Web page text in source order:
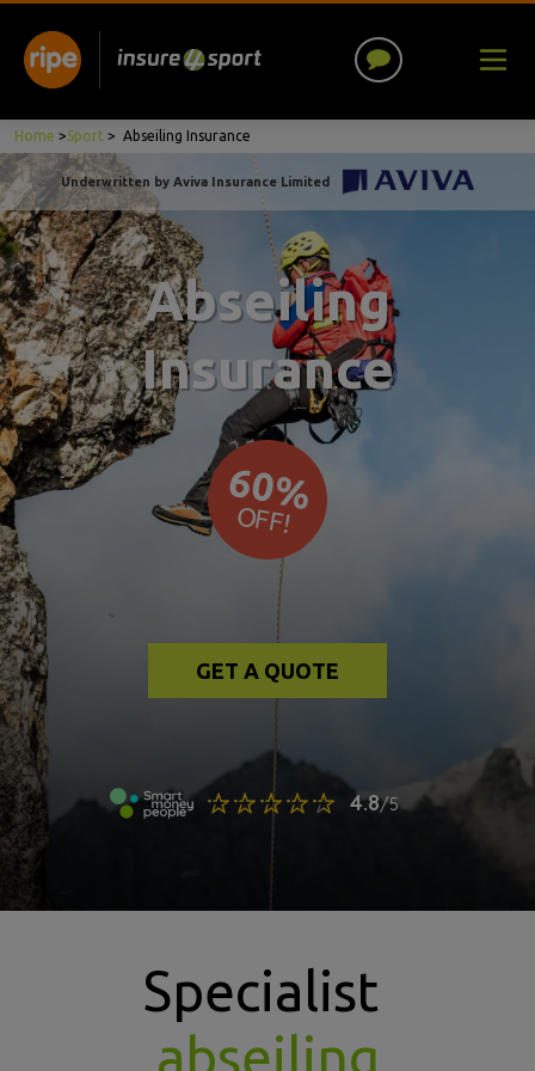
Home >Sport > Abseiling Insurance
Underwritten by Aviva Insurance Limited
Abseiling
Insurance
60%
OFF!
GET A QUOTE
Specialist
abseiling